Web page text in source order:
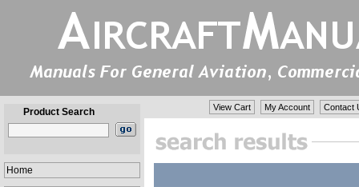
Product Search
Home
View Cart My Account Contact